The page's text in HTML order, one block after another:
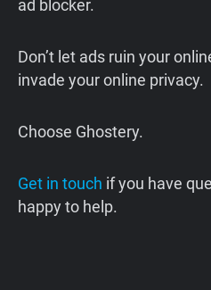
ad blocker.
Don’t let ads ruin your
invade your online privacy.
Choose Ghostery.
Get in touch if you have
happy to help.